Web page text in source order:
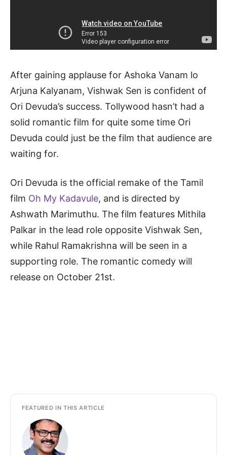
After gaining applause for Ashoka Vanam lo
Arjuna Kalyanam, Vishwak Sen is confident of
Ori Devuda’s success. Tollywood hasn’t had a
solid romantic film for quite some time Ori
Devuda could just be the film that audience are
waiting for.
Ori Devuda is the official remake of the Tamil
film Oh My Kadavule, and is directed by
Ashwath Marimuthu. The film features Mithila
Palkar in the lead role opposite Vishwak Sen,
while Rahul Ramakrishna will be seen in a
supporting role. The romantic comedy will
release on October 21st.
FEATURED IN THIS ARTICLE